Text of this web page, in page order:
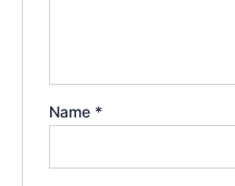
Name *